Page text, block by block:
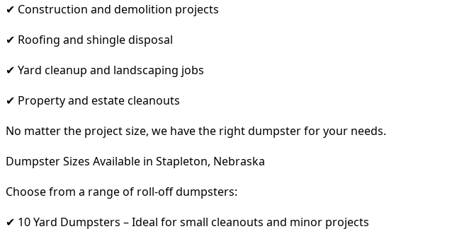
✔ Construction and demolition projects
✔ Roofing and shingle disposal
✔ Yard cleanup and landscaping jobs
✔ Property and estate cleanouts
No matter the project size, we have the right dumpster for your needs.
Dumpster Sizes Available in Stapleton, Nebraska
Choose from a range of roll-off dumpsters:
✔ 10 Yard Dumpsters – Ideal for small cleanouts and minor projects